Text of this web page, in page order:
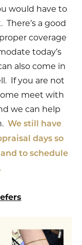
would have to
a good
coverage
today’s
also come in
If you are not
meet with
we can help
We still have
days so
to schedule